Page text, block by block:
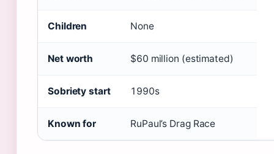
Children None
Net worth $60 million (estimated)
Sobriety start 1990s
Known for RuPaul’s Drag Race